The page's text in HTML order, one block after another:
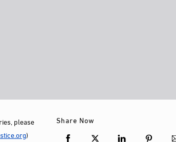
please
)
Share Now